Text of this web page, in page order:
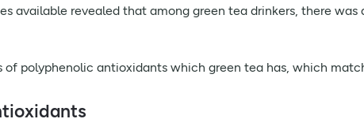
available revealed that among green tea drinkers, there
of polyphenolic antioxidants which green tea has, which